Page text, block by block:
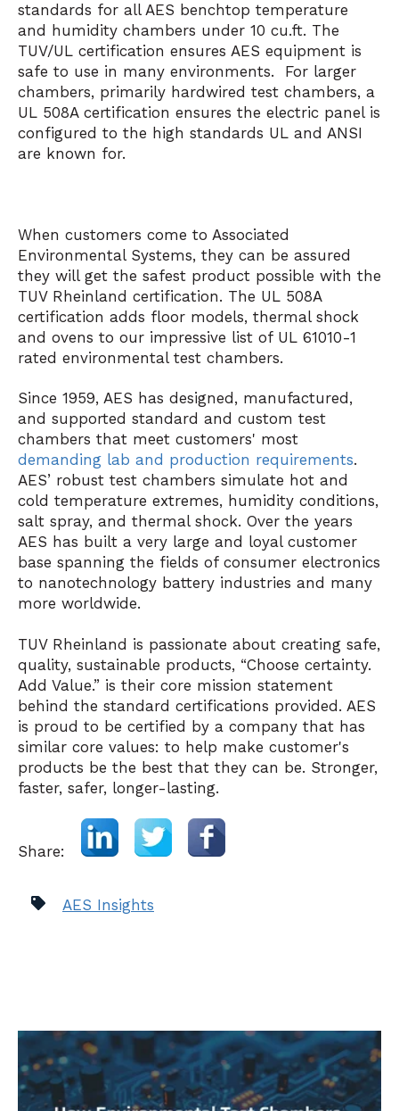
standards for all AES benchtop temperature
and humidity chambers under 10 cu.ft. The
TUV/UL certification ensures AES equipment is
safe to use in many environments. For larger
chambers, primarily hardwired test chambers, a
UL 508A certification ensures the electric panel is
configured to the high standards UL and ANSI
are known for.
When customers come to Associated
Environmental Systems, they can be assured
they will get the safest product possible with the
TUV Rheinland certification. The UL 508A
certification adds floor models, thermal shock
and ovens to our impressive list of UL 61010-1
rated environmental test chambers.
Since 1959, AES has designed, manufactured,
and supported standard and custom test
chambers that meet customers' most
demanding lab and production requirements.
AES’ robust test chambers simulate hot and
cold temperature extremes, humidity conditions,
salt spray, and thermal shock. Over the years
AES has built a very large and loyal customer
base spanning the fields of consumer electronics
to nanotechnology battery industries and many
more worldwide.
TUV Rheinland is passionate about creating safe,
quality, sustainable products, “Choose certainty.
Add Value.” is their core mission statement
behind the standard certifications provided. AES
is proud to be certified by a company that has
similar core values: to help make customer's
products be the best that they can be. Stronger,
faster, safer, longer-lasting.
Share:
AES Insights